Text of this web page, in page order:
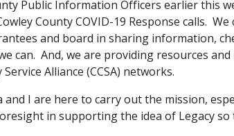
Public Information Officers earlier this
County COVID-19 Response calls.
and board in sharing information,
can.  And, we are providing resources
Alliance (CCSA) networks.
I are here to carry out the mission,
in supporting the idea of Legacy so